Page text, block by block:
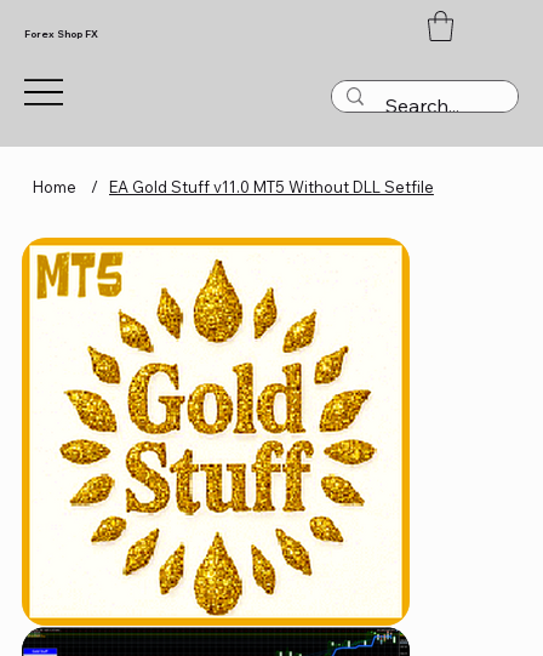
Forex Shop FX
Home / EA Gold Stuff v11.0 MT5 Without DLL Setfile